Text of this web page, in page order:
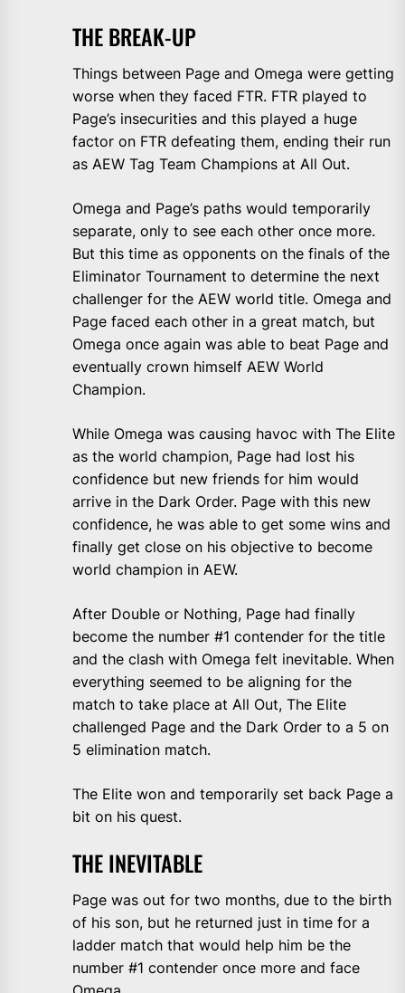
THE BREAK-UP
Things between Page and Omega were getting
worse when they faced FTR. FTR played to
Page’s insecurities and this played a huge
factor on FTR defeating them, ending their run
as AEW Tag Team Champions at All Out.
Omega and Page’s paths would temporarily
separate, only to see each other once more.
But this time as opponents on the finals of the
Eliminator Tournament to determine the next
challenger for the AEW world title. Omega and
Page faced each other in a great match, but
Omega once again was able to beat Page and
eventually crown himself AEW World
Champion.
While Omega was causing havoc with The Elite
as the world champion, Page had lost his
confidence but new friends for him would
arrive in the Dark Order. Page with this new
confidence, he was able to get some wins and
finally get close on his objective to become
world champion in AEW.
After Double or Nothing, Page had finally
become the number #1 contender for the title
and the clash with Omega felt inevitable. When
everything seemed to be aligning for the
match to take place at All Out, The Elite
challenged Page and the Dark Order to a 5 on
5 elimination match.
The Elite won and temporarily set back Page a
bit on his quest.
THE INEVITABLE
Page was out for two months, due to the birth
of his son, but he returned just in time for a
ladder match that would help him be the
number #1 contender once more and face